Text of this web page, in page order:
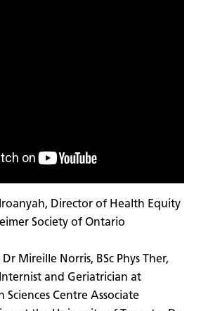
Director of Health Equity
Society of Ontario
Dr Mireille Norris, BSc Phys Ther,
Internist and Geriatrician at
Centre Associate